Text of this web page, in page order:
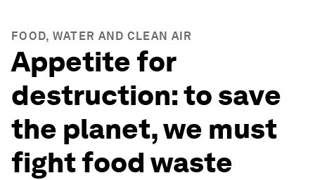
FOOD, WATER AND CLEAN AIR
Appetite for
destruction: to save
the planet, we must
fight food waste